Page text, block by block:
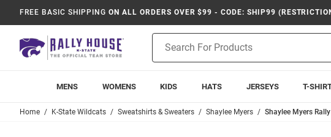
FREE BASIC SHIPPING ON ALL ORDERS OVER $99 - CODE: SHIP99
Search
MENS WOMENS KIDS HATS JERSEYS T-
Home K-State Wildcats Sweatshirts & Sweaters Shaylee Myers Shaylee Myers